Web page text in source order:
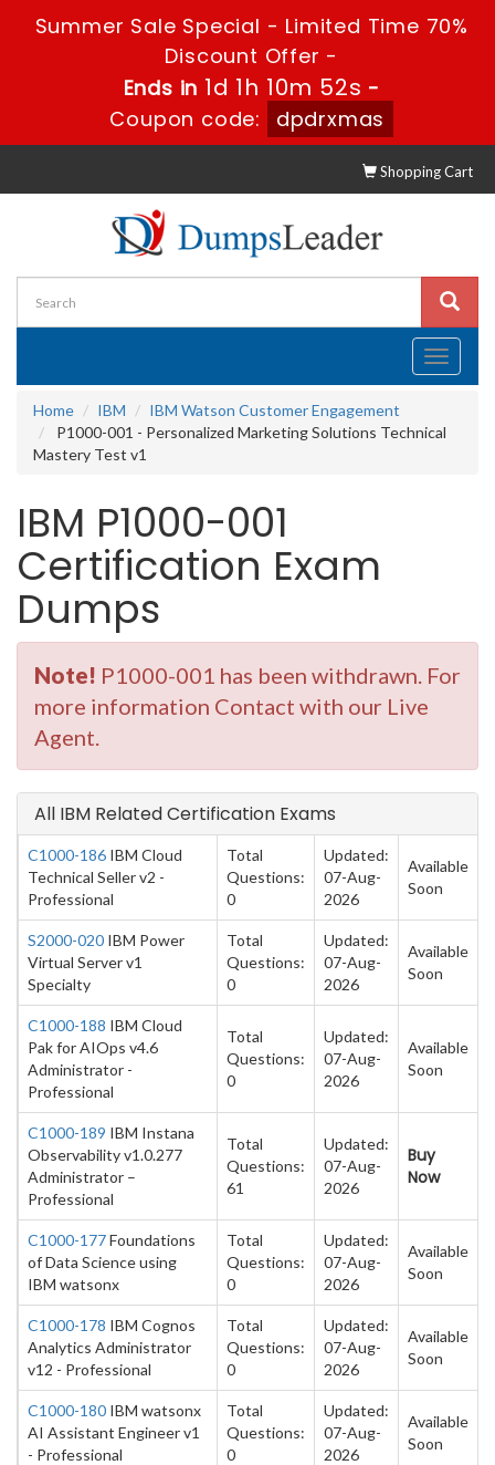
Summer Sale Special - Limited Time 70%
Discount Offer -
Ends in1d 1h 10m 51s-
Coupon code:
dpdrxmas
Shopping Cart
Toggle
Home
IBM
IBM Watson Customer Engagement
P1000-001 - Personalized Marketing Solutions Technical
Mastery Test v1
IBM P1000-001
Certification Exam
Dumps
Note! P1000-001 has been withdrawn. For
more information Contact with our Live
Agent.
All IBM Related Certification Exams
C1000-186 IBM Cloud
Technical Seller v2 -
Professional
Total
Questions:
0
Updated:
07-Aug-
2026
Available
Soon
S2000-020 IBM Power
Virtual Server v1
Specialty
Total
Questions:
0
Updated:
07-Aug-
2026
Available
Soon
C1000-188 IBM Cloud
Pak for AIOps v4.6
Administrator -
Professional
Total
Questions:
0
Updated:
07-Aug-
2026
Available
Soon
C1000-189 IBM Instana
Observability v1.0.277
Administrator –
Professional
Total
Questions:
61
Updated:
07-Aug-
2026
Buy
Now
C1000-177Foundations
of Data Science using
IBM watsonx
Total
Questions:
0
Updated:
07-Aug-
2026
Available
Soon
C1000-178 IBM Cognos
Analytics Administrator
v12 - Professional
Total
Questions:
0
Updated:
07-Aug-
2026
Available
Soon
C1000-180 IBM watsonx
AI Assistant Engineer v1
- Professional
Total
Questions:
0
Updated:
07-Aug-
2026
Available
Soon